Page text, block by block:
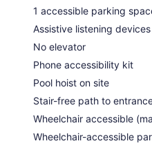
1 accessible parking
Assistive listening devices
No elevator
Phone accessibility kit
Pool hoist on site
Stair-free path to
Wheelchair accessible
Wheelchair-accessible